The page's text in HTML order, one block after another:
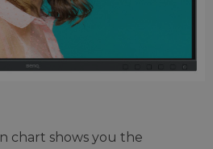
chart shows you the